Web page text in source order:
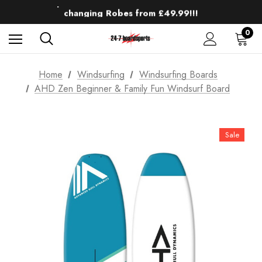
changing Robes from £49.99!!!
Sale up to 40% off Wind Wings. Shop now!
0
Home Windsurfing
Windsurfing Boards
AHD Zen Beginner & Family Fun Windsurf Board
Sale